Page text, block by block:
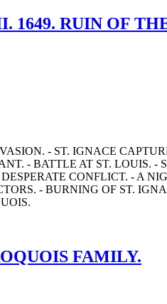
1649. RUIN OF
- ST. IGNACE
- BATTLE AT ST. LOUIS. -
CONFLICT. - A
- BURNING OF ST.
FAMILY.